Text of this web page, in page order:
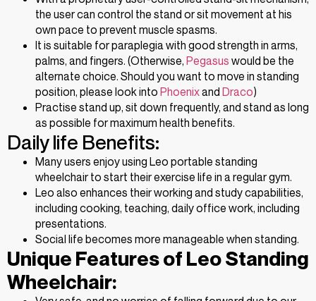
the user can control the stand or sit movement at his
own pace to prevent muscle spasms.
It is suitable for paraplegia with good strength in arms,
palms, and fingers. (Otherwise, Pegasus would be the
alternate choice. Should you want to move in standing
position, please look into Phoenixand Draco)
Practise stand up, sit down frequently, and stand as long
as possible for maximum health benefits.
Daily life Benefits:
Many users enjoy using Leo portable standing
wheelchair to start their exercise life in a regular gym.
Leo also enhances their working and study capabilities,
including cooking, teaching, daily office work, including
presentations.
Social life becomes more manageable when standing.
Unique Features of Leo Standing
Wheelchair: